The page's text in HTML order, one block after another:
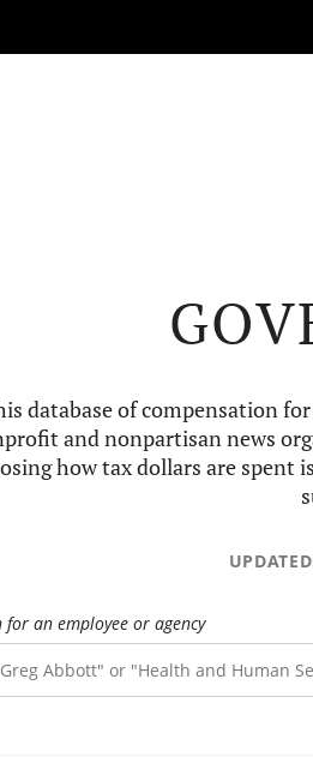
database of compensation
and nonpartisan news
how tax dollars are spent
for an employee or agency